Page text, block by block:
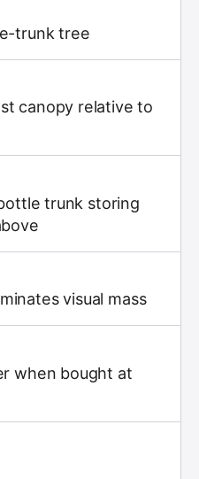
trunk tree
canopy relative to
trunk storing
visual mass
when bought at